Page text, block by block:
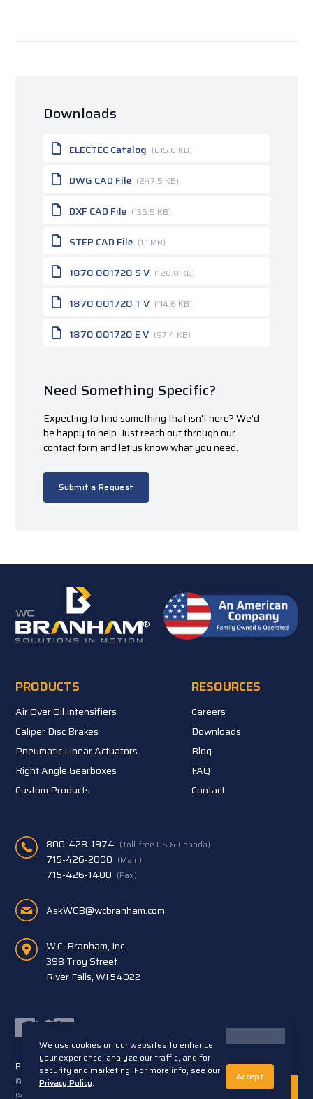
Downloads
ELECTEC Catalog (615.6 KB)
DWG CAD File (247.5 KB)
DXF CAD File (135.5 KB)
STEP CAD File (1.1 MB)
1870 001720 S V (120.8 KB)
1870 001720 T V (114.6 KB)
1870 001720 E V (97.4 KB)
Need Something Specific?
Expecting to find something that isn't here? We'd
be happy to help. Just reach out through our
contact form and let us know what you need.
Submit a Request
PRODUCTS
Air Over Oil Intensifiers
Caliper Disc Brakes
Pneumatic Linear Actuators
Right Angle Gearboxes
Custom Products
RESOURCES
Careers
Downloads
Blog
FAQ
Contact
800-428-1974 (Toll-free US & Canada)
715-426-2000 (Main)
715-426-1400 (Fax)
AskWCB@wcbranham.com
W.C. Branham, Inc.
398 Troy Street
River Falls, WI 54022
Facebook
TwitterLinkedIn
Privacy Statement
Terms and Conditions
© 2026 W.C. Branham, Inc. All rights reserved. ARTEC®
is a trademark of Artec S.R.L. Cento (FE) Italy
We use cookies on our websites to enhance
your experience, analyze our traffic, and for
security and marketing. For more info, see our
Privacy Policy. Accept